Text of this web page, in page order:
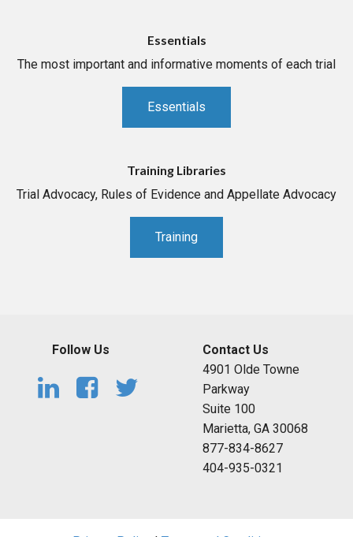
Essentials
The most important and informative moments of each trial
Essentials
Training Libraries
Trial Advocacy, Rules of Evidence and Appellate Advocacy
Training
Follow Us
Contact Us
4901 Olde Towne
Parkway
Suite 100
Marietta, GA 30068
877-834-8627
404-935-0321